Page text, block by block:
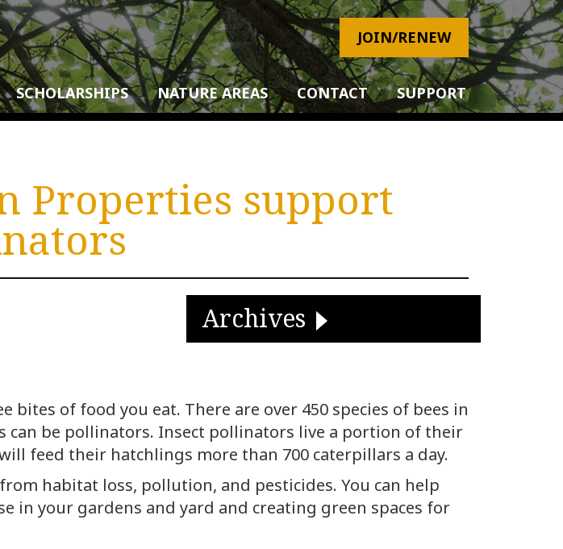
JOIN/RENEW
SCHOLARSHIPS NATURE AREAS CONTACT SUPPORT
Properties support
Archives
of food you eat. There are over 450 species of bees in
can be pollinators. Insect pollinators live a portion of their
feed their hatchlings more than 700 caterpillars a day.
habitat loss, pollution, and pesticides. You can help
in your gardens and yard and creating green spaces for